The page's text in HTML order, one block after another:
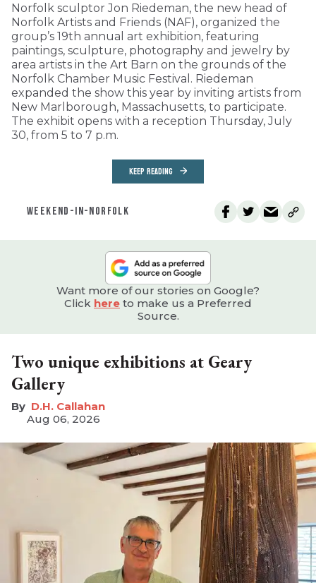
Norfolk sculptor Jon Riedeman, the new head of
Norfolk Artists and Friends (NAF), organized the
group’s 19th annual art exhibition, featuring
paintings, sculpture, photography and jewelry by
area artists in the Art Barn on the grounds of the
Norfolk Chamber Music Festival. Riedeman
expanded the show this year by inviting artists from
New Marlborough, Massachusetts, to participate.
The exhibit opens with a reception Thursday, July
30, from 5 to 7 p.m.
KEEP READING
WEEKEND-IN-NORFOLK
Want more of our stories on Google?
Click here to make us a Preferred
Source.
Two unique exhibitions at Geary
Gallery
D.H. Callahan
Aug 06, 2026